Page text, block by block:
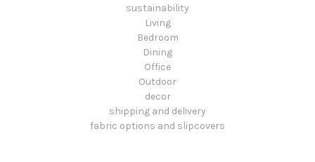
sustainability
Living
Bedroom
Dining
Office
Outdoor
decor
shipping and delivery
fabric options and slipcovers